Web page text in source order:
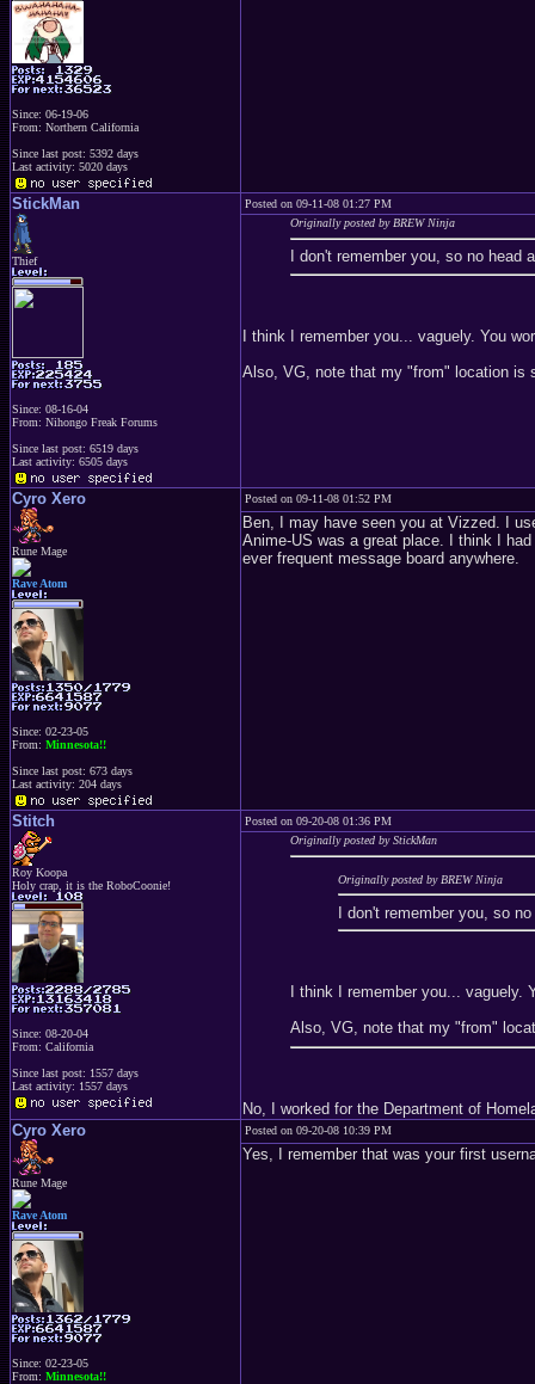
Since: 06-19-06
From: Northern California
Since last post: 5392 days
Last activity: 5020 days
StickMan
Thief
Since: 08-16-04
From: Nihongo Freak Forums
Since last post: 6519 days
Last activity: 6505 days
Posted on 09-11-08 01:27 PM
Originally posted by BREW Ninja
I don't remember you, so no
I think I remember you... vaguely. You
Also, VG, note that my "from" location
Cyro Xero
Rune Mage
Rave Atom
Since: 02-23-05
From: Minnesota!!
Since last post: 673 days
Last activity: 204 days
Posted on 09-11-08 01:52 PM
Ben, I may have seen you at Vizzed. I
Anime-US was a great place. I think I
ever frequent message board anywhere.
Stitch
Roy Koopa
Holy crap, it is the RoboCoonie!
Since: 08-20-04
From: California
Since last post: 1557 days
Last activity: 1557 days
Posted on 09-20-08 01:36 PM
Originally posted by StickMan
Originally posted by BREW Ninja
I don't remember you, so
I think I remember you...
Also, VG, note that my "from"
No, I worked for the Department of
Cyro Xero
Rune Mage
Rave Atom
Since: 02-23-05
From: Minnesota!!
Posted on 09-20-08 10:39 PM
Yes, I remember that was your first